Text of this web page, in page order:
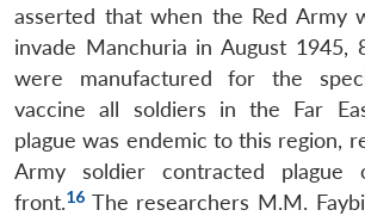
asserted that when the Red Army
invade Manchuria in August 1945,
were manufactured for the
vaccine all soldiers in the Far
plague was endemic to this region,
Army soldier contracted plague
front.16 The researchers M.M.